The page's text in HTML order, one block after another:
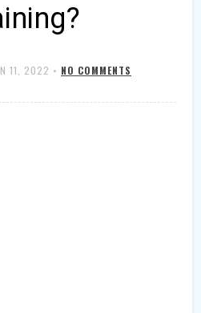
11, 2022 • NO COMMENTS